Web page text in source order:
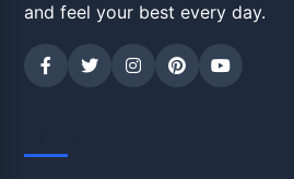
and feel your best every day.